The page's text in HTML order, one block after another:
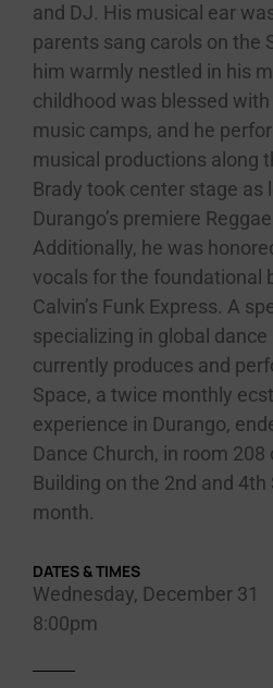
and DJ. His musical ear
parents sang carols on the
him warmly nestled in his
childhood was blessed with
music camps, and he
musical productions along
Brady took center stage as
Durango’s premiere
Additionally, he was
vocals for the foundational
Calvin’s Funk Express. A
specializing in global dance
currently produces and
Space, a twice monthly
experience in Durango,
Dance Church, in room
Building on the 2nd and
month.
DATES & TIMES
Wednesday, December 31
8:00pm